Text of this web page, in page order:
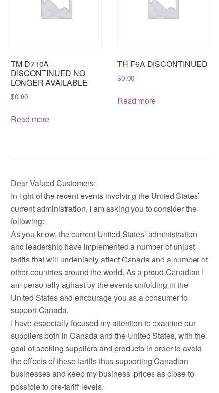
TM-D710A
DISCONTINUED NO
LONGER AVAILABLE
$0.00
Read more
TH-F6A DISCONTINUED
$0.00
Read more
Dear Valued Customers:
In light of the recent events involving the United States’
current administration, I am asking you to consider the
following:
As you know, the current United States’ administration
and leadership have implemented a number of unjust
tariffs that will undeniably affect Canada and a number of
other countries around the world. As a proud Canadian I
am personally aghast by the events unfolding in the
United States and encourage you as a consumer to
support Canada.
I have especially focused my attention to examine our
suppliers both in Canada and the United States, with the
goal of seeking suppliers and products in order to avoid
the effects of these tariffs thus supporting Canadian
businesses and keep my business’ prices as close to
possible to pre-tariff levels.